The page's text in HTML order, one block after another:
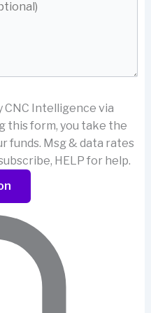
Intelligence via
this form, you take the
funds. Msg & data rates
HELP for help.